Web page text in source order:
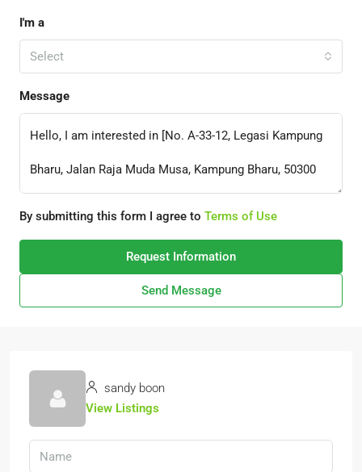
I'm a
Select
Message
By submitting this form I agree to Terms of Use
Request Information
Send Message
sandy boon
View Listings